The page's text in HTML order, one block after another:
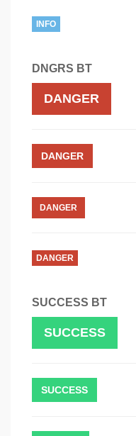
INFO
DNGRS BT
DANGER
DANGER
DANGER
DANGER
SUCCESS BT
SUCCESS
SUCCESS